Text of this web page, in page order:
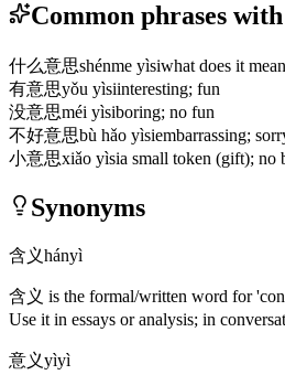
Common phrases
什么意思shénme yìsiwhat does it
有意思yǒu yìsiinteresting; fun
没意思méi yìsiboring; no fun
不好意思bù hǎo yìsiembarrassing;
小意思xiǎo yìsia small token (gift); no
Synonyms
含义hányì
含义 is the formal/written word for
Use it in essays or analysis; in
意义yìyì